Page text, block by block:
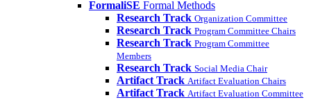
FormaliSE Formal Methods
Research Track Organization Committee
Research Track Program Committee Chairs
Research Track Program Committee
Members
Research Track Social Media Chair
Artifact Track Artifact Evaluation Chairs
Artifact Track Artifact Evaluation Committee